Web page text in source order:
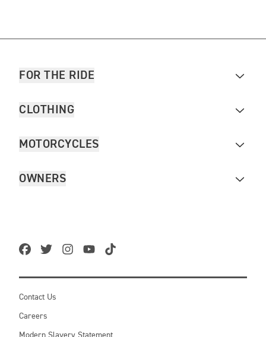
FOR THE RIDE
CLOTHING
MOTORCYCLES
OWNERS
Contact Us
Careers
Modern Slavery Statement